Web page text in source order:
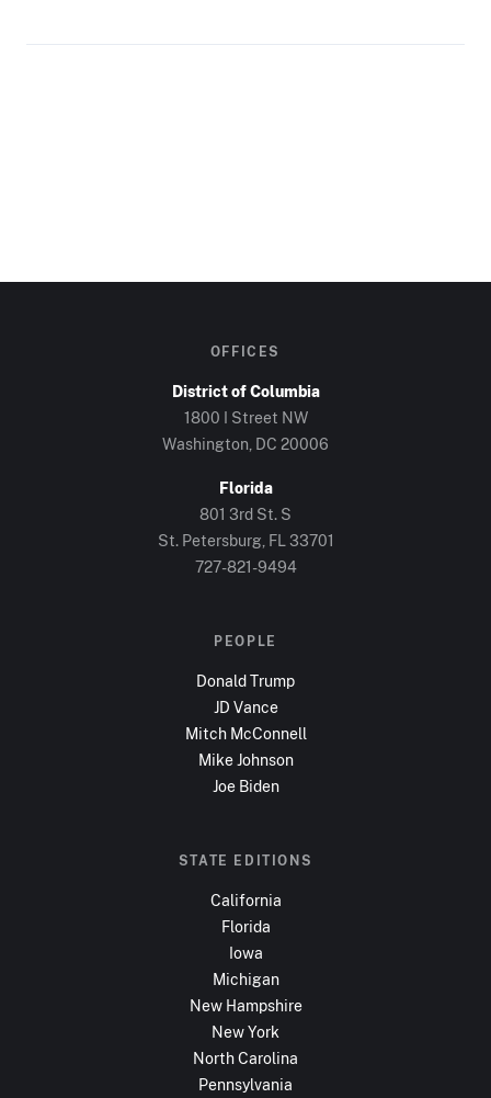
OFFICES
District of Columbia
1800 I Street NW
Washington, DC 20006
Florida
801 3rd St. S
St. Petersburg, FL 33701
727-821-9494
PEOPLE
Donald Trump
JD Vance
Mitch McConnell
Mike Johnson
Joe Biden
STATE EDITIONS
California
Florida
Iowa
Michigan
New Hampshire
New York
North Carolina
Pennsylvania